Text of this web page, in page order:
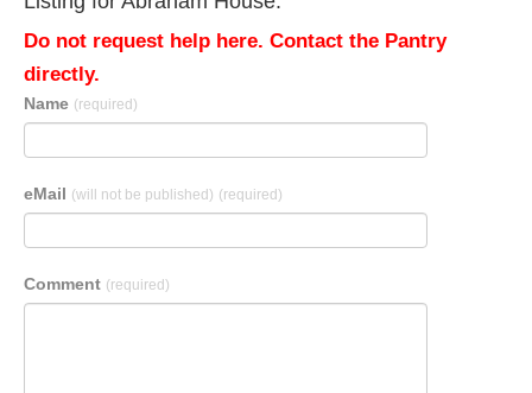
Do not request help here. Contact the Pantry
directly.
Name (required)
eMail (will not be published) (required)
Comment (required)